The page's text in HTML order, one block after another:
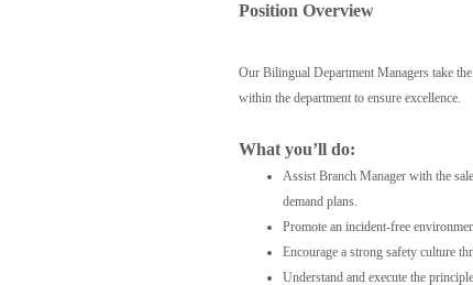
Position Overview
Our Bilingual Department Managers take
within the department to ensure excellence.
What you’ll do:
Assist Branch Manager with the
demand plans.
Promote an incident-free
Encourage a strong safety culture
Understand and execute the